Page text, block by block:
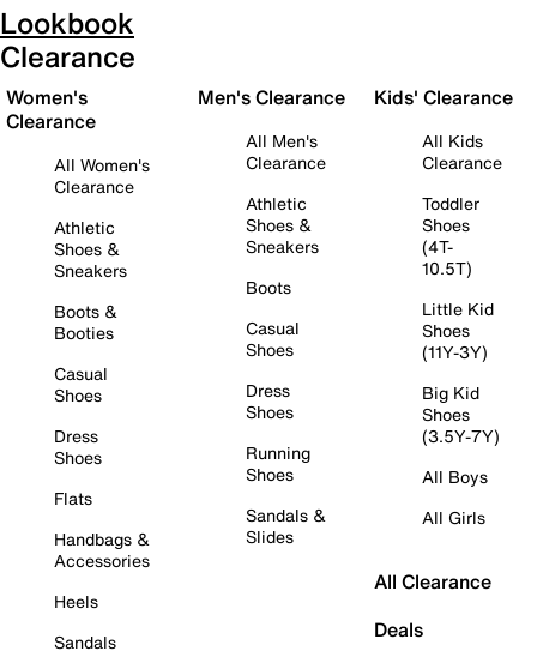
Lookbook
Clearance
Women's
Clearance
All Women's
Clearance
Athletic
Shoes &
Sneakers
Boots &
Booties
Casual
Shoes
Dress
Shoes
Flats
Handbags &
Accessories
Heels
Sandals
Men's Clearance
All Men's
Clearance
Athletic
Shoes &
Sneakers
Boots
Casual
Shoes
Dress
Shoes
Running
Shoes
Sandals &
Slides
Kids' Clearance
All Kids
Clearance
Toddler
Shoes
(4T-
10.5T)
Little Kid
Shoes
(11Y-3Y)
Big Kid
Shoes
(3.5Y-7Y)
All Boys
All Girls
All Clearance
Deals